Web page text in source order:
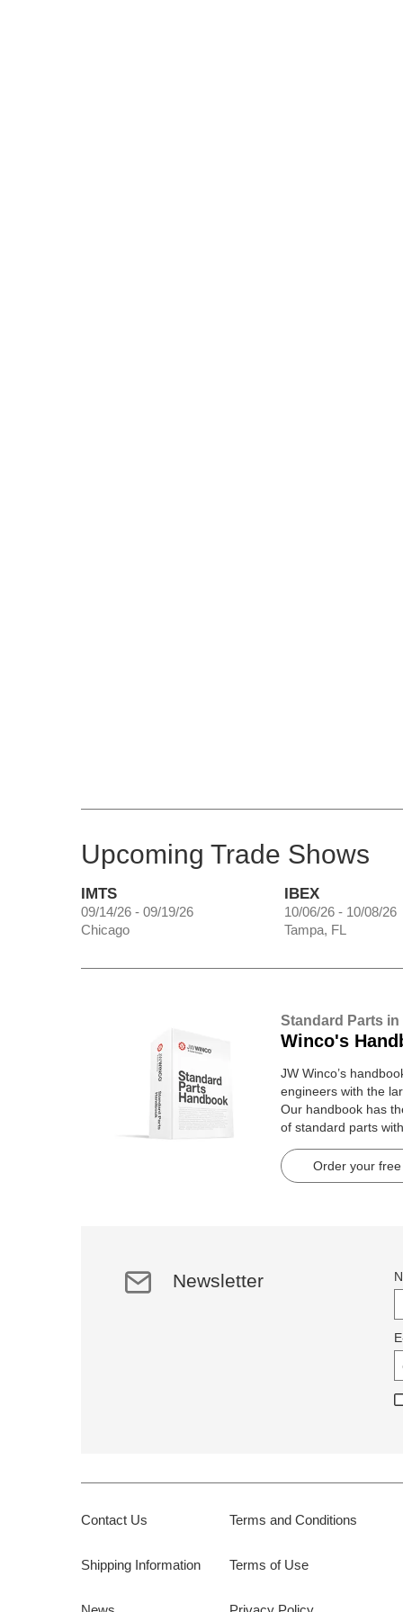
Upcoming Trade Shows
IMTS
09/14/26 - 09/19/26
Chicago
IBEX
10/06/26 - 10/08/26
Tampa, FL
Standard Parts
Winco's
JW Winco’s
engineers with the
Our handbook has
of standard parts
pages.
Order your
Newsletter
Contact Us
Shipping Information
Terms and Conditions
Terms of Use